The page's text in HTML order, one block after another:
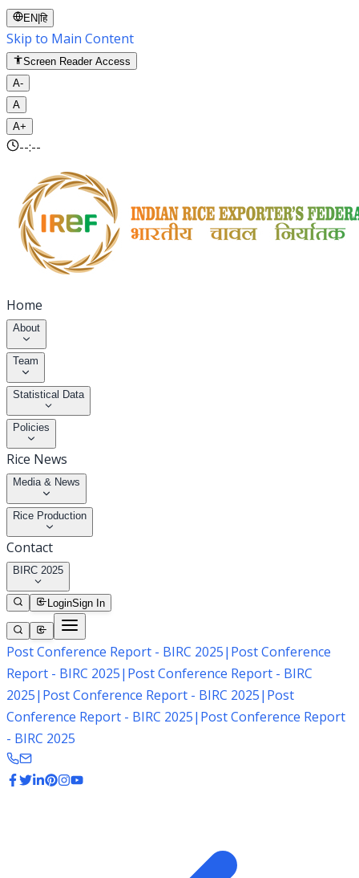
EN |हि
Skip to Main Content
Screen Reader Access
A-
A
A+
--:--
Home
About
Team
Statistical Data
Policies
Rice News
Media & News
Rice Production
Contact
BIRC 2025
LoginSign In
Post Conference Report - BIRC 2025| Post Conference
Report - BIRC 2025| Post Conference Report - BIRC
2025| Post Conference Report - BIRC 2025| Post
Conference Report - BIRC 2025| Post Conference Report
- BIRC 2025